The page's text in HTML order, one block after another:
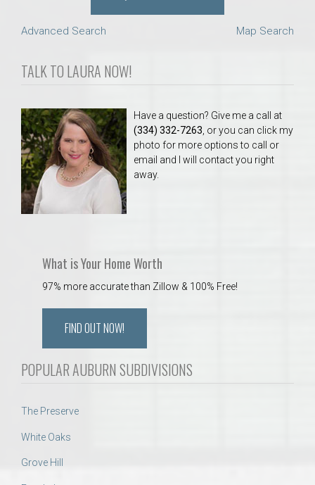
Advanced Search Map Search
TALK TO LAURA NOW!
Have a question? Give me a call at
(334) 332-7263 , or you can click my
photo for more options to call or
email and I will contact you right
away.
What is Your Home Worth
97% more accurate than Zillow & 100% Free!
FIND OUT NOW!
POPULAR AUBURN SUBDIVISIONS
The Preserve
White Oaks
Grove Hill